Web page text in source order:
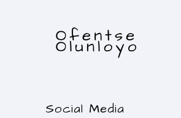
Social Media